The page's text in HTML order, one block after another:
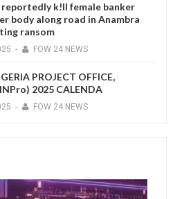
reportedly k!ll female banker
body along road in Anambra
ransom
- FOW 24 NEWS
PROJECT OFFICE,
2025 CALENDA
- FOW 24 NEWS